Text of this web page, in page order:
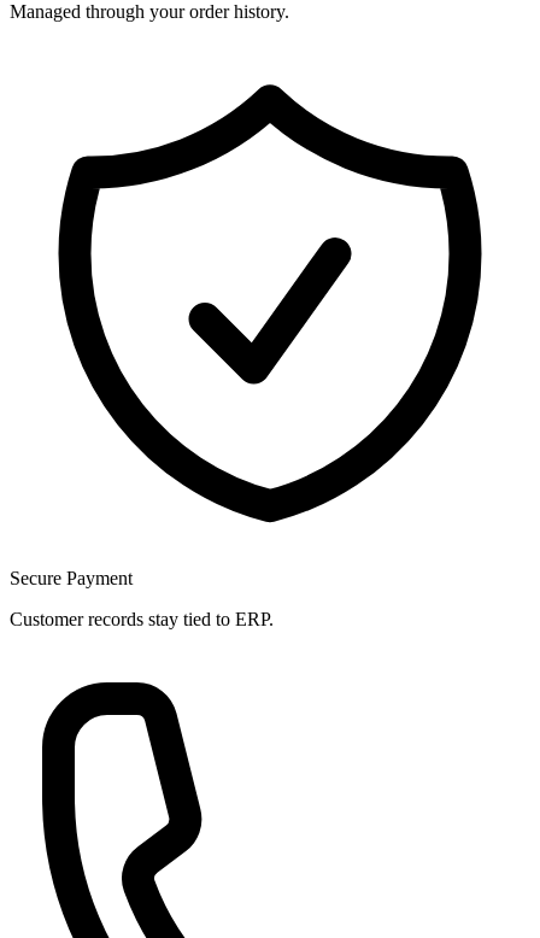
Managed through your order history.
Secure Payment
Customer records stay tied to ERP.